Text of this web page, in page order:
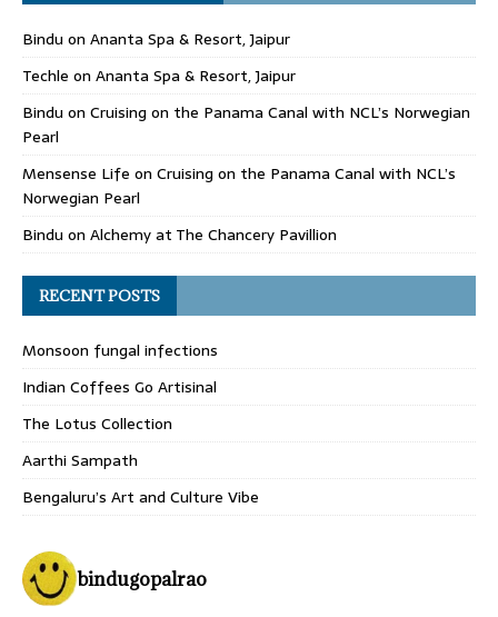
Bindu on Ananta Spa & Resort, Jaipur
Techle on Ananta Spa & Resort, Jaipur
Bindu on Cruising on the Panama Canal with NCL’s Norwegian
Pearl
Mensense Life on Cruising on the Panama Canal with NCL’s
Norwegian Pearl
Bindu on Alchemy at The Chancery Pavillion
RECENT POSTS
Monsoon fungal infections
Indian Coffees Go Artisinal
The Lotus Collection
Aarthi Sampath
Bengaluru’s Art and Culture Vibe
bindugopalrao